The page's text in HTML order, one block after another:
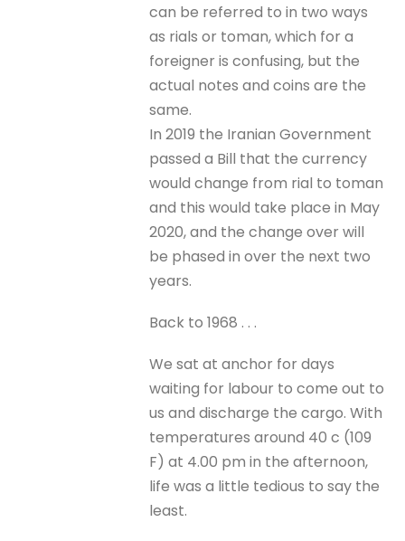
can be referred to in two ways
as rials or toman, which for a
foreigner is confusing, but the
actual notes and coins are the
same.
In 2019 the Iranian Government
passed a Bill that the currency
would change from rial to toman
and this would take place in May
2020, and the change over will
be phased in over the next two
years.
Back to 1968 . . .
We sat at anchor for days
waiting for labour to come out to
us and discharge the cargo. With
temperatures around 40 c (109
F) at 4.00 pm in the afternoon,
life was a little tedious to say the
least.